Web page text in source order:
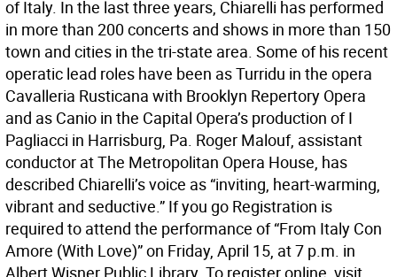
of Italy. In the last three years, Chiarelli has performed
in more than 200 concerts and shows in more than 150
town and cities in the tri-state area. Some of his recent
operatic lead roles have been as Turridu in the opera
Cavalleria Rusticana with Brooklyn Repertory Opera
and as Canio in the Capital Opera’s production of I
Pagliacci in Harrisburg, Pa. Roger Malouf, assistant
conductor at The Metropolitan Opera House, has
described Chiarelli’s voice as “inviting, heart-warming,
vibrant and seductive.” If you go Registration is
required to attend the performance of “From Italy Con
Amore (With Love)” on Friday, April 15, at 7 p.m. in